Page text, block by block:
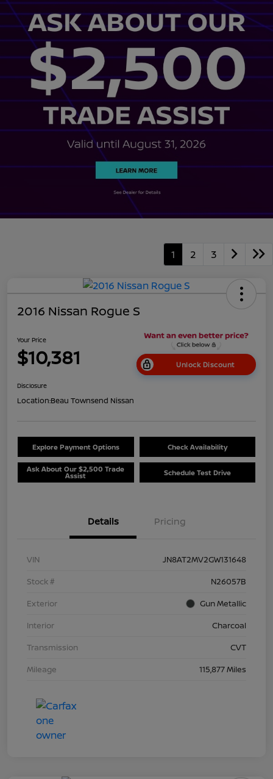
1 2 3
2016 Nissan Rogue S
Your Price
$10,381 Unlock Discount
Disclosure
Location:Beau Townsend Nissan
Explore Payment Options Check Availability
Ask About Our $2,500 Trade
Assist Schedule Test Drive
Details Pricing
VIN
JN8AT2MV2GW131648
Stock #
N26057B
Exterior
Gun Metallic
Interior
Charcoal
Transmission
CVT
Mileage
115,877 Miles